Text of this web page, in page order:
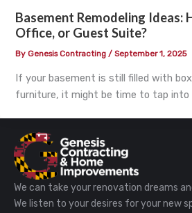
Basement Remodeling Ideas:
Office, or Guest Suite?
By Genesis Contracting / September 1, 2025
If your basement is still filled with
furniture, it might be time to tap into
We can take your renovation dreams
We listen to your desires for your new